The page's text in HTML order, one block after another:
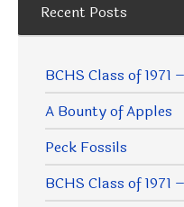
Recent Posts
BCHS Class of 1971
A Bounty of Apples
Peck Fossils
BCHS Class of 1971